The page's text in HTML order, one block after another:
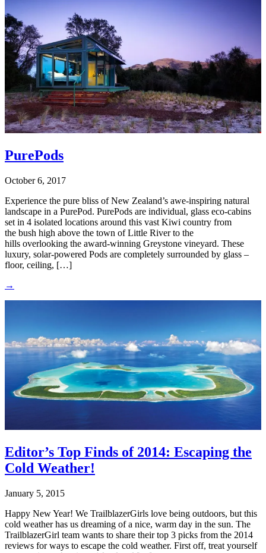
PurePods
October 6, 2017
Experience the pure bliss of New Zealand’s awe-inspiring natural
landscape in a PurePod. PurePods are individual, glass eco-cabins
set in 4 isolated locations around this vast Kiwi country from
the bush high above the town of Little River to the
hills overlooking the award-winning Greystone vineyard. These
luxury, solar-powered Pods are completely surrounded by glass –
floor, ceiling, […]
→
Editor’s Top Finds of 2014: Escaping the
Cold Weather!
January 5, 2015
Happy New Year! We TrailblazerGirls love being outdoors, but this
cold weather has us dreaming of a nice, warm day in the sun. The
TrailblazerGirl team wants to share their top 3 picks from the 2014
reviews for ways to escape the cold weather. First off, treat yourself